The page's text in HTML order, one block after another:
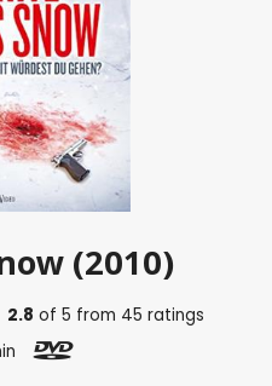
(2010)
2.8 of5 from 45 ratings